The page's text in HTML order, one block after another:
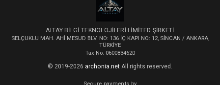
ALTAY BİLGİ TEKNOLOJİLERİ LİMİTED ŞİRKETİ
SELÇUKLU MAH. AHİ MESUD BLV. NO: 136 İÇ KAPI NO: 12, SİNCAN / ANKARA,
TÜRKİYE
Tax No. 0600834620
© 2019-2026 archonia.net All rights reserved.